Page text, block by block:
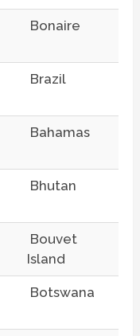
Bonaire
Brazil
Bahamas
Bhutan
Bouvet
Island
Botswana